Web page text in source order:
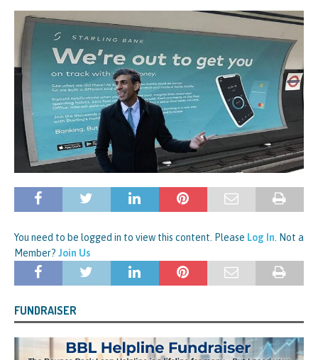
You need to be logged in to view this content. Please Log In . Not a
Member? Join Us
FUNDRAISER